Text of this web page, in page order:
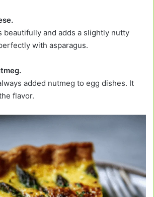
beautifully and adds a slightly nutty
with asparagus.
added nutmeg to egg dishes. It
flavor.